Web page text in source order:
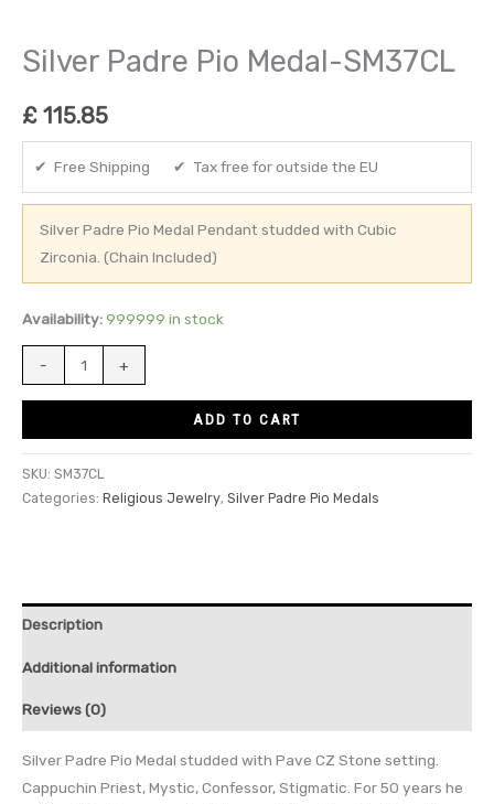
Silver Padre Pio Medal-SM37CL
£ 115.85
✔ Free Shipping ✔ Tax free for outside the EU
Silver Padre Pio Medal Pendant studded with Cubic
Zirconia. (Chain Included)
Availability: 999999 in stock
- +
ADD TO CART
SKU: SM37CL
Categories: Religious Jewelry, Silver Padre Pio Medals
Description
Additional information
Reviews (0)
Silver Padre Pio Medal studded with Pave CZ Stone setting.
Cappuchin Priest, Mystic, Confessor, Stigmatic. For 50 years he